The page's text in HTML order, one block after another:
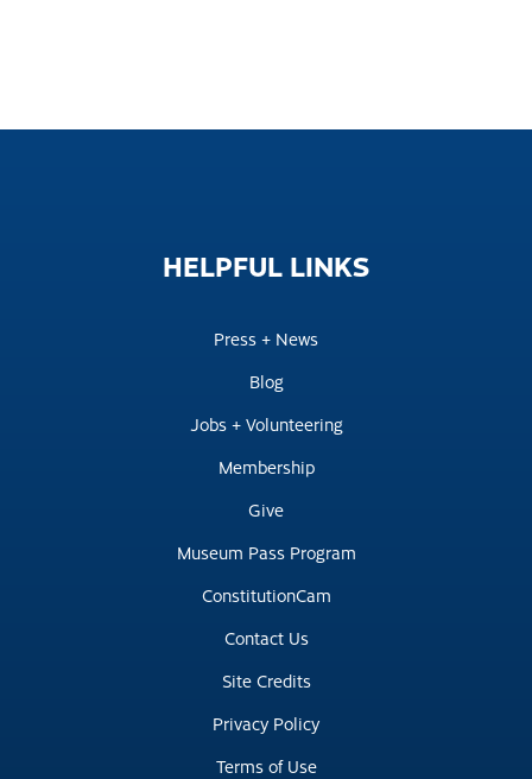
HELPFUL LINKS
Press + News
Blog
Jobs + Volunteering
Membership
Give
Museum Pass Program
ConstitutionCam
Contact Us
Site Credits
Privacy Policy
Terms of Use